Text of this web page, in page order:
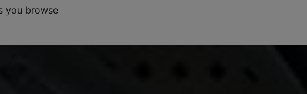
you browse